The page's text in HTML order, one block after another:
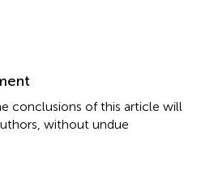
conclusions of this article will
without undue